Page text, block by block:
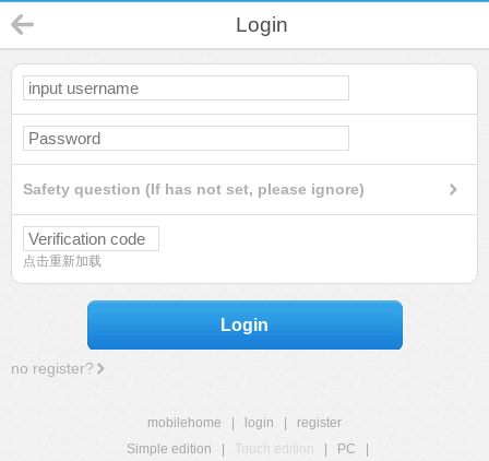
Login
Safety question (If has not set, please ignore)
点击重新加载
Login
no register?
mobilehome login
register
Simple edition
Touch edition PC